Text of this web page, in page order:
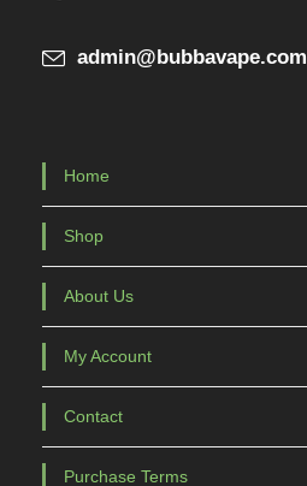
admin@bubbavape.com
Home
Shop
About Us
My Account
Contact
Purchase Terms